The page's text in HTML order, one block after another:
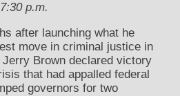
p.m.
after launching what he
move in criminal justice in
Jerry Brown declared victory
that had appalled federal
governors for two